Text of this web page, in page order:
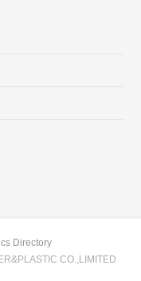
Directory
CO.,LIMITED